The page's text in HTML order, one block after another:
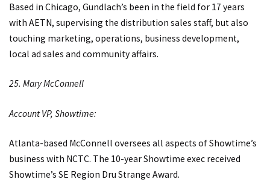
Based in Chicago, Gundlach’s been in the field for 17 years
with AETN, supervising the distribution sales staff, but also
touching marketing, operations, business development,
local ad sales and community affairs.
25. Mary McConnell
Account VP, Showtime:
Atlanta-based McConnell oversees all aspects of Showtime’s
business with NCTC. The 10-year Showtime exec received
Showtime’s SE Region Dru Strange Award.